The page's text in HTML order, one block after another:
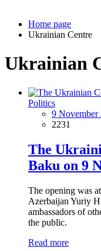
Home page
Ukrainian Centre
Ukrainian
Politics
9 November
2231
The
Baku on 9
The opening was
Azerbaijan Yuriy
ambassadors of
the public.
Read more